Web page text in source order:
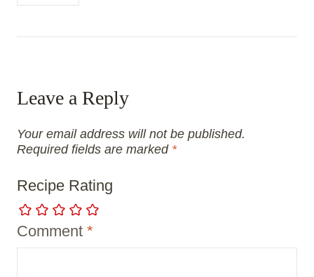
Leave a Reply
Your email address will not be published.
Required fields are marked *
Recipe Rating
Comment *